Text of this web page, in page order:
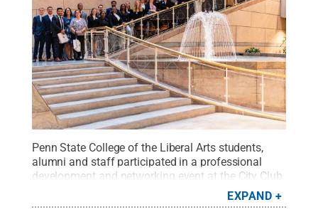
Penn State College of the Liberal Arts students,
alumni and staff participated in a professional
development and networking event at the City Club
Alexander
Vandenberg.All Rights Reserved.
EXPAND